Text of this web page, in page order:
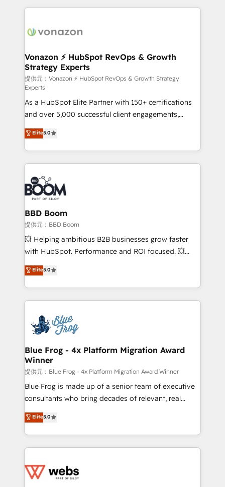
and ensure faster time to value on HubSpot. What
day one, our team takes the time to deeply
strategies that deliver impactful results. Our mission
is to empower you to unlock HubSpot’s full potential
—faster. Through expert training, unmatched
responsiveness, and ongoing support, we equip
your team to adopt new systems with confidence
and achieve a unified, data-driven approach to
customer engagement.
Vonazon ⚡ HubSpot RevOps & Growth
Strategy Experts
提供元：Vonazon ⚡ HubSpot RevOps & Growth Strategy
Experts
As a HubSpot Elite Partner with 150+ certifications
and over 5,000 successful client engagements,
Vonazon turns marketing complexity into
measurable, scalable growth. From onboarding to
enterprise-grade campaigns, our in-house team
builds scalable strategies that drive long-term
revenue. ⚙️ HubSpot Integration & Optimization •
Seamless CRM, CMS, and automation setup •
Complex platform migrations and data cleanups •
Custom APIs and third-party integrations 📈 End-to-
End Revenue Acceleration • Lifecycle marketing and
pipeline growth programs • Sales enablement tools
and CRM optimization • Retention strategies with
Execution • 750+ onboardings and 2,000+
implementations • Deep expertise across marketing,
Elite5.0
BBD Boom
提供元：BBD Boom
💥 Helping ambitious B2B businesses grow faster
with HubSpot. Performance and ROI focused. 💥
BBD Boom is the HubSpot partner that can help you
to HubSpot Better. We work with your teams to
solve all your HubSpot challenges and improve user
adoption, sales process and marketing results.
the first time 🔧 Designing and optimising your
HubSpot set-up for better results 🌐 Website design
and build using HubSpot 🔌 Integrating HubSpot
with other systems 🎓 Training your teams to be
HubSpot pros 📊 Lead generation services using
HubSpot Why us? - SIX HubSpot Accreditations -
awarded by HubSpot after a rigorous process for
Migration, Custom Integration & Platform
Enablement -Onboarded over 500 businesses to
get more from your investment in HubSpot.
www.bbdboom.com
Elite5.0
Blue Frog - 4x Platform Migration Award
Winner
提供元：Blue Frog - 4x Platform Migration Award Winner
Blue Frog is made up of a senior team of executive
consultants who bring decades of relevant, real
world experience to our client engagements. "Blue
Frog is a top, trusted partner in HubSpot's
ecosystem for a reason. Their team brings over a
decade of experience to the table, along with deep
for driving growth. They are committed to helping
Elite5.0